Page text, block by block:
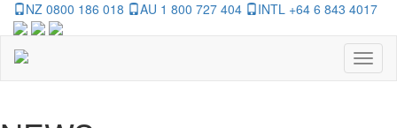
NZ 0800 186 018 AU 1 800 727 404 INTL +64 6 843 4017